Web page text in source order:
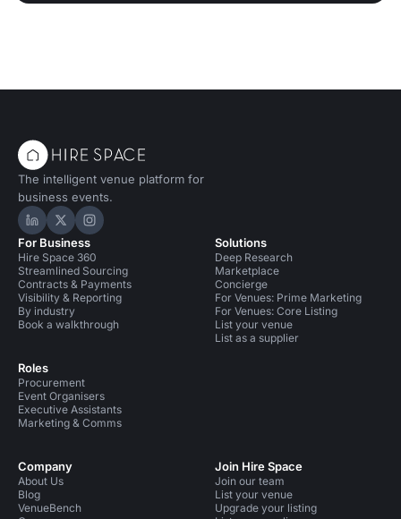
The intelligent venue platform for
business events.
Hire Space on LinkedIn
Hire Space on X
Hire Space on Instagram
For Business
Hire Space 360
Streamlined Sourcing
Contracts & Payments
Visibility & Reporting
By industry
Book a walkthrough
Roles
Procurement
Event Organisers
Executive Assistants
Marketing & Comms
Solutions
Deep Research
Marketplace
Concierge
For Venues: Prime Marketing
For Venues: Core Listing
List your venue
List as a supplier
Company
About Us
Blog
VenueBench
Join Hire Space
Join our team
List your venue
Upgrade your listing